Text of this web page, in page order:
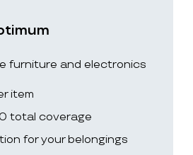
furniture and electronics
item
total coverage
for your belongings